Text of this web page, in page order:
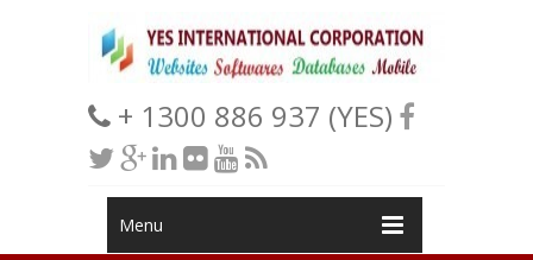
+ 1300 886 937 (YES)
Menu